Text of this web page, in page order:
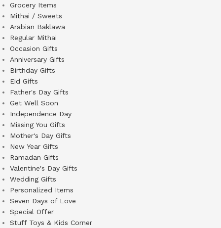
Grocery Items
Mithai / Sweets
Arabian Baklawa
Regular Mithai
Occasion Gifts
Anniversary Gifts
Birthday Gifts
Eid Gifts
Father's Day Gifts
Get Well Soon
Independence Day
Missing You Gifts
Mother's Day Gifts
New Year Gifts
Ramadan Gifts
Valentine's Day Gifts
Wedding Gifts
Personalized Items
Seven Days of Love
Special Offer
Stuff Toys & Kids Corner